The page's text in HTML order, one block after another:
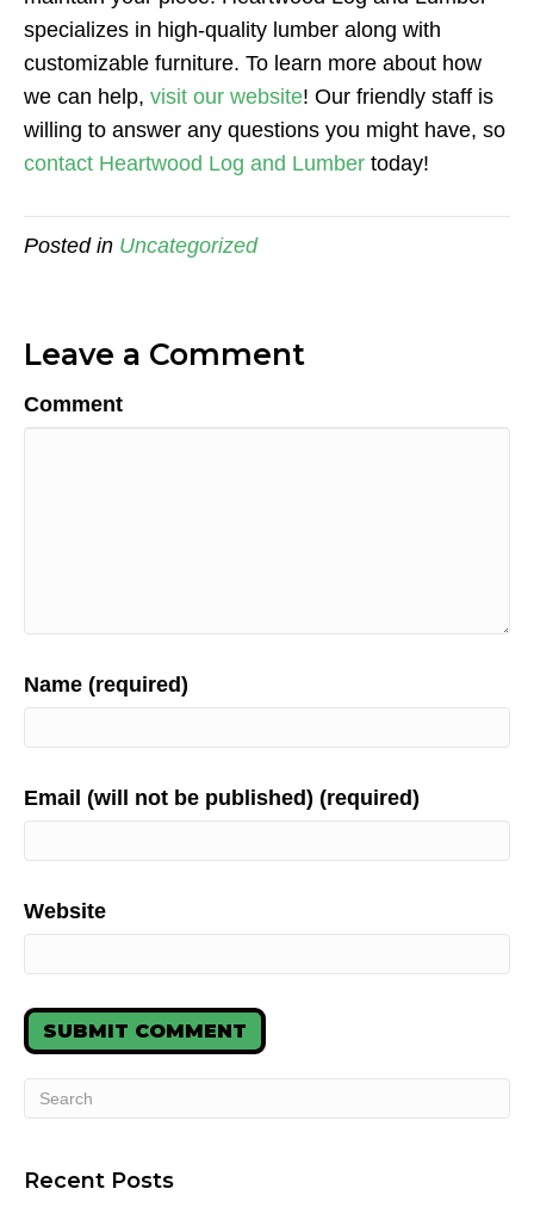
specializes in high-quality lumber along with
customizable furniture. To learn more about how
we can help, visit our website! Our friendly staff is
willing to answer any questions you might have, so
contact Heartwood Log and Lumber today!
Posted in Uncategorized
Leave a Comment
Comment
Name (required)
Email (will not be published) (required)
Website
Recent Posts